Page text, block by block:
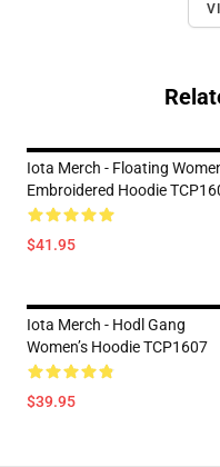
Iota Merch - Floating
Embroidered Hoodie
$41.95
Iota Merch - Hodl Gang
Women’s Hoodie TCP1607
$39.95